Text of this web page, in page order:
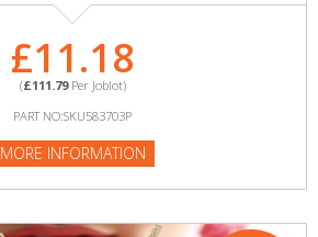
£11.18
(£111.79Per Joblot)
PART NO:SKU583703P
MORE INFORMATION